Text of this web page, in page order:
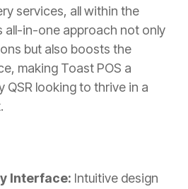
services, all within the
all-in-one approach not only
but also boosts the
making Toast POS a
QSR looking to thrive in a
Interface: Intuitive design